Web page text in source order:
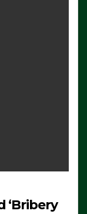
‘Bribery